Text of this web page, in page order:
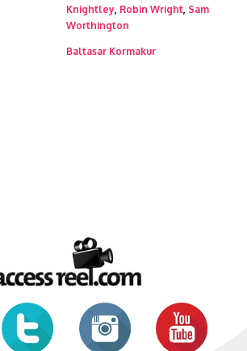
Knightley, Robin Wright, Sam
Worthington
Baltasar Kormakur